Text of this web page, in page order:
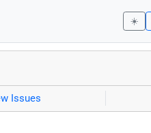
☀️
Issues